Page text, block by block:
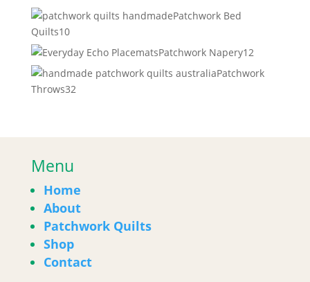
productsPatchwork Bed
Quilts1010
products
Patchwork Napery1212
products
Patchwork
Throws3232
Menu
Home
About
Patchwork Quilts
Shop
Contact